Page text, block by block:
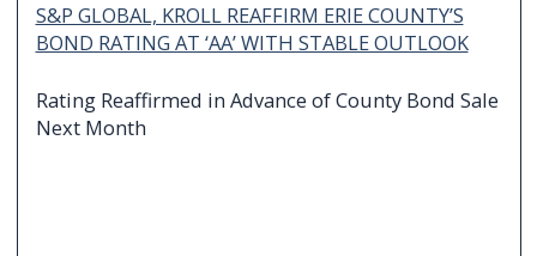
S&P GLOBAL, KROLL REAFFIRM ERIE COUNTY’S
BOND RATING AT ‘AA’ WITH STABLE OUTLOOK
Rating Reaffirmed in Advance of County Bond Sale
Next Month